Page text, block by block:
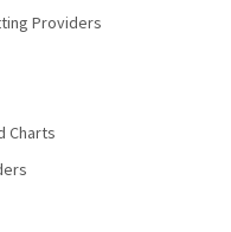
Providers
Charts